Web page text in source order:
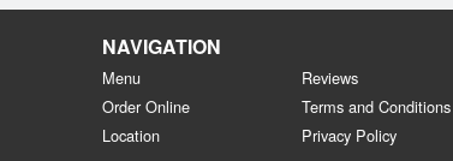
NAVIGATION
Menu
Order Online
Location
Reviews
Terms and Conditions
Privacy Policy